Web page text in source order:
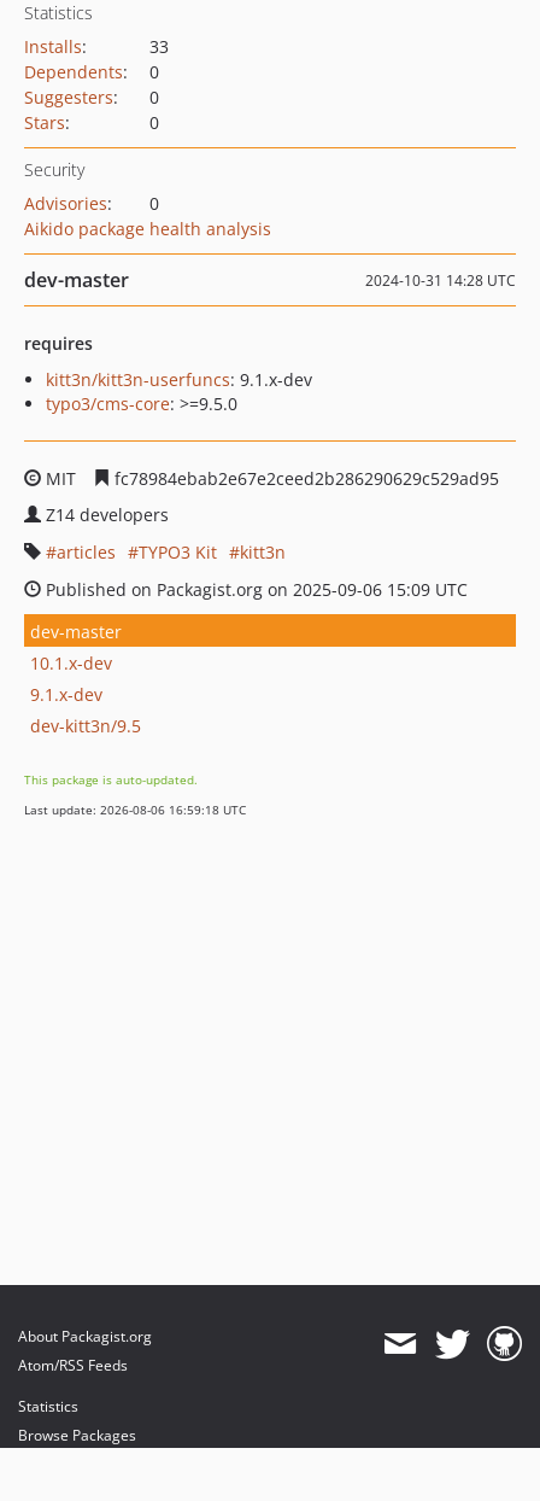
Statistics
Installs:
33
Dependents:
0
Suggesters:
0
Stars: 0
Security
Advisories:
0
Aikido package health analysis
dev-master 2024-10-31 14:28 UTC
requires
kitt3n/kitt3n-userfuncs: 9.1.x-dev
typo3/cms-core: >=9.5.0
MIT
fc78984ebab2e67e2ceed2b286290629c529ad95
Z14 developers
articles
TYPO3 Kit
kitt3n
Published on Packagist.org on 2025-09-06 15:09 UTC
dev-master
10.1.x-dev
9.1.x-dev
dev-kitt3n/9.5
This package is auto-updated.
Last update: 2026-08-06 16:59:18 UTC
About Packagist.org
Atom/RSS Feeds
Statistics
Browse Packages